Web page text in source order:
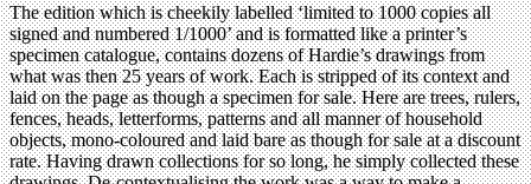
The edition which is cheekily labelled ‘limited to 1000 copies all
signed and numbered 1/1000’ and is formatted like a printer’s
specimen catalogue, contains dozens of Hardie’s drawings from
what was then 25 years of work. Each is stripped of its context and
laid on the page as though a specimen for sale. Here are trees, rulers,
fences, heads, letterforms, patterns and all manner of household
objects, mono-coloured and laid bare as though for sale at a discount
rate. Having drawn collections for so long, he simply collected these